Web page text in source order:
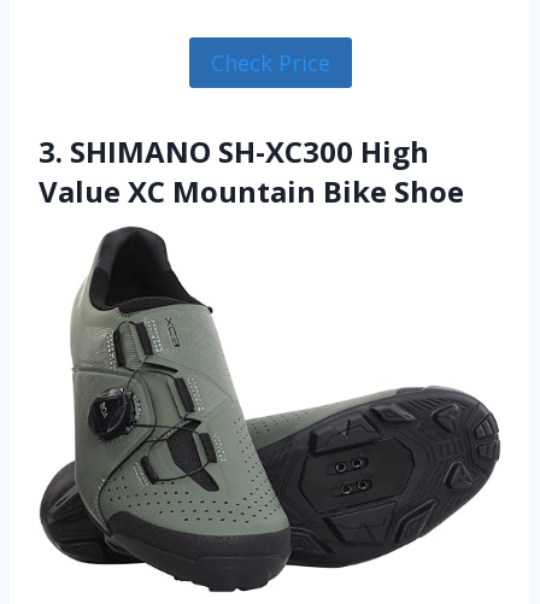
Check Price
3. SHIMANO SH-XC300 High
Value XC Mountain Bike Shoe